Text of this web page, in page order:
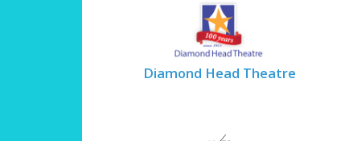
Diamond Head Theatre